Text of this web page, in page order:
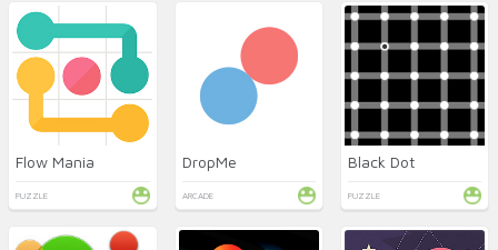
Flow Mania
PUZZLE
DropMe
ARCADE
Black Dot
PUZZLE